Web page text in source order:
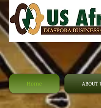
Home ABOUT